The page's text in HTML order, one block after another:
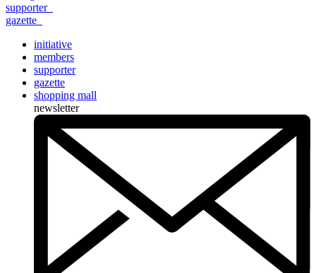
supporter_
gazette
initiative
members
supporter
gazette
shopping mall
newsletter